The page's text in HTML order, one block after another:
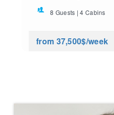
8 Guests | 4 Cabins
from 37,500$/week